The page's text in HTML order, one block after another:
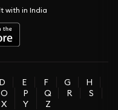
with in India
D E F G
H
O P Q R
S
X Y Z